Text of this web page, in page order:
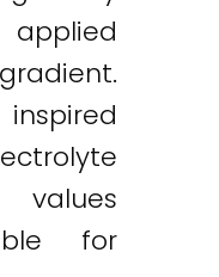
values
for